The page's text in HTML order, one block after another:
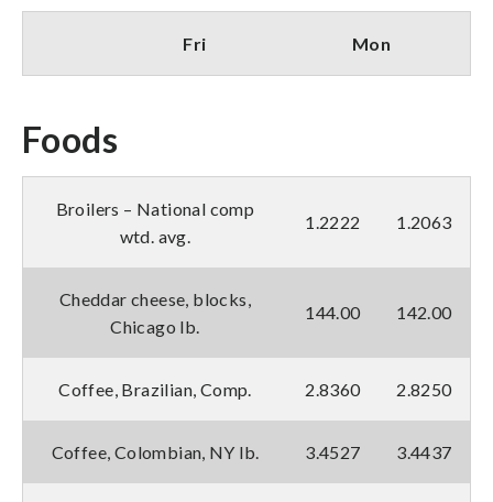
Fri Mon
Foods
Broilers – National comp
wtd. avg.
1.2222 1.2063
Cheddar cheese, blocks,
Chicago lb.
144.00 142.00
Coffee, Brazilian, Comp. 2.8360 2.8250
Coffee, Colombian, NY lb. 3.4527 3.4437